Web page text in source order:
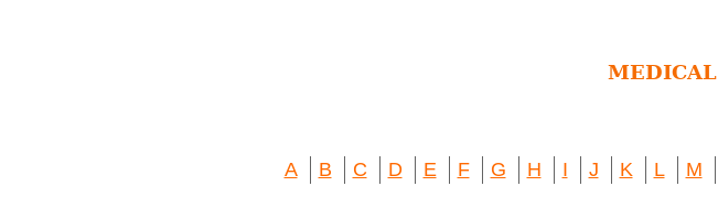
A B C D E F G H I J K L M